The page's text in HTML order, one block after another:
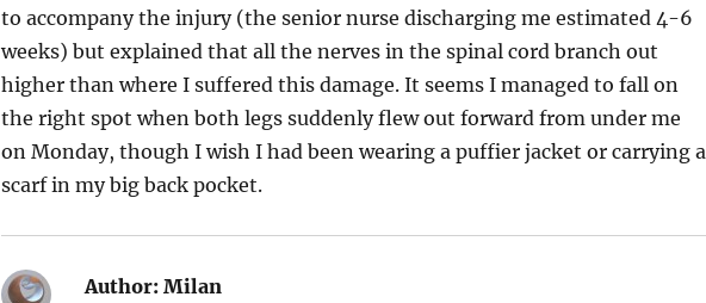
to accompany the injury (the senior nurse discharging me estimated 4-6
weeks) but explained that all the nerves in the spinal cord branch out
higher than where I suffered this damage. It seems I managed to fall on
the right spot when both legs suddenly flew out forward from under me
on Monday, though I wish I had been wearing a puffier jacket or carrying a
scarf in my big back pocket.
Author:Milan